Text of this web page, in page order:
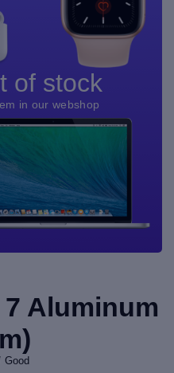
of stock
in our webshop
Aluminum